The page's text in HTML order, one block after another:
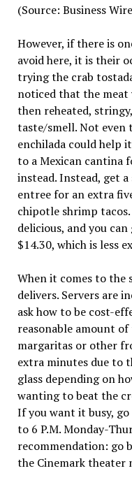
(Source: Business
However, if there is
avoid here, it is their
trying the crab
noticed that the meat
then reheated,
taste/smell. Not even
enchilada could help
to a Mexican cantina
instead. Instead, get
entree for an extra
chipotle shrimp
delicious, and you
$14.30, which is less
When it comes to the
delivers. Servers are
ask how to be cost-
reasonable amount
margaritas or other
extra minutes due to
glass depending on
wanting to beat the
If you want it busy,
to 6 P.M. Monday-
recommendation: go
the Cinemark theater